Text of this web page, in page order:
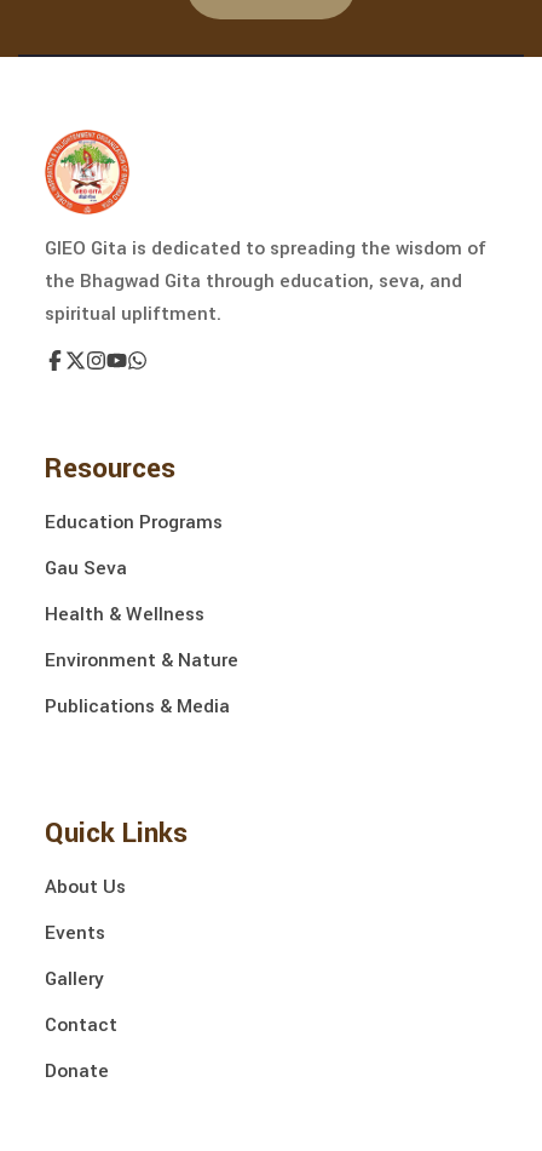
GIEO Gita is dedicated to spreading the wisdom of
the Bhagwad Gita through education, seva, and
spiritual upliftment.
Resources
Education Programs
Gau Seva
Health & Wellness
Environment & Nature
Publications & Media
Quick Links
About Us
Events
Gallery
Contact
Donate